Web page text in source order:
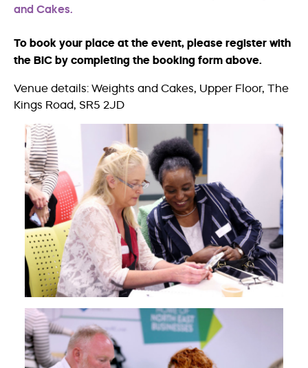
and Cakes.
To book your place at the event, please register with
the BIC by completing the booking form above.
Venue details: Weights and Cakes, Upper Floor, The
Kings Road, SR5 2JD